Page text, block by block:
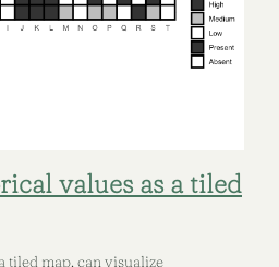
values as a tiled
tiled map, can visualize